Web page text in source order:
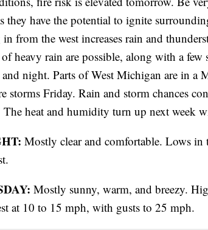
they have the potential to ignite
from the west increases rain and
heavy rain are possible, along with a
and night. Parts of West Michigan are in
storms Friday. Rain and storm chances
The heat and humidity turn up next week
Mostly clear and comfortable. Lows
Mostly sunny, warm, and breezy.
at 10 to 15 mph, with gusts to 25 mph.